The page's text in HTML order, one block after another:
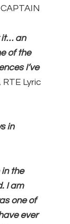
it… an
of the
I’ve
Lyric
in
the
I am
one of
ever